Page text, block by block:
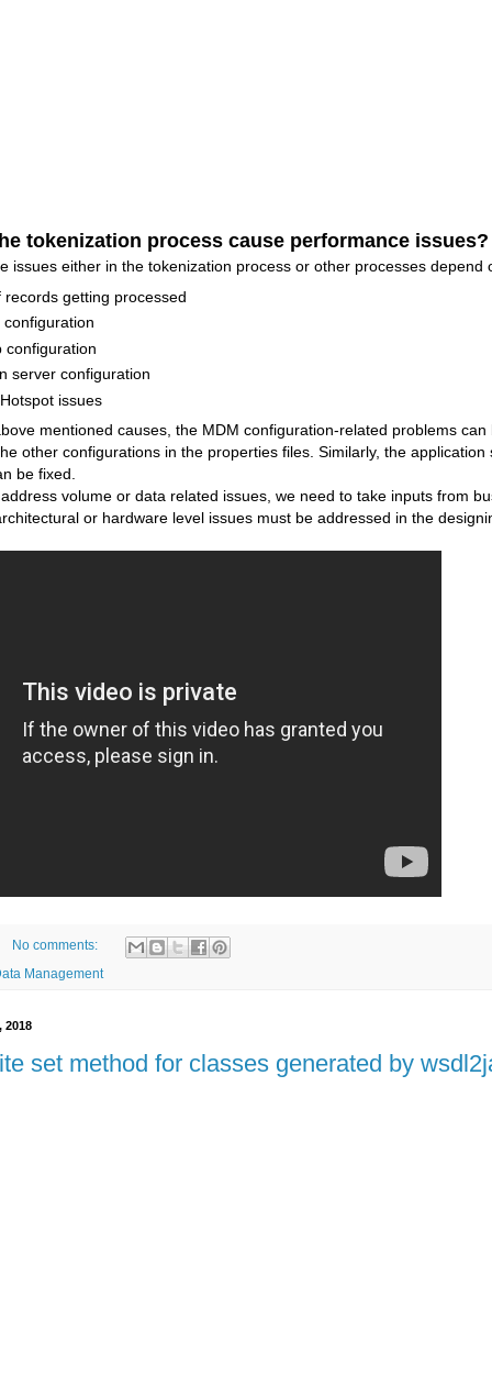
tokenization process cause performance issues?
either in the tokenization process or other processes depend
records getting processed
configuration
server configuration
issues
mentioned causes, the MDM configuration-related problems can
other configurations in the properties files. Similarly, the application
be fixed.
volume or data related issues, we need to take inputs from
or hardware level issues must be addressed in the
No comments:
Management
2018
set method for classes generated by